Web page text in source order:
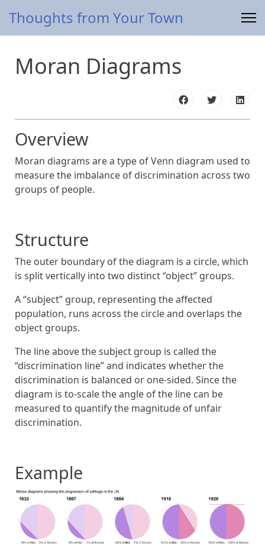
Thoughts from Your Town
Moran Diagrams
Overview
Moran diagrams are a type of Venn diagram used to
measure the imbalance of discrimination across two
groups of people.
Structure
The outer boundary of the diagram is a circle, which
is split vertically into two distinct “object” groups.
A “subject” group, representing the affected
population, runs across the circle and overlaps the
object groups.
The line above the subject group is called the
“discrimination line” and indicates whether the
discrimination is balanced or one-sided. Since the
diagram is to-scale the angle of the line can be
measured to quantify the magnitude of unfair
discrimination.
Example